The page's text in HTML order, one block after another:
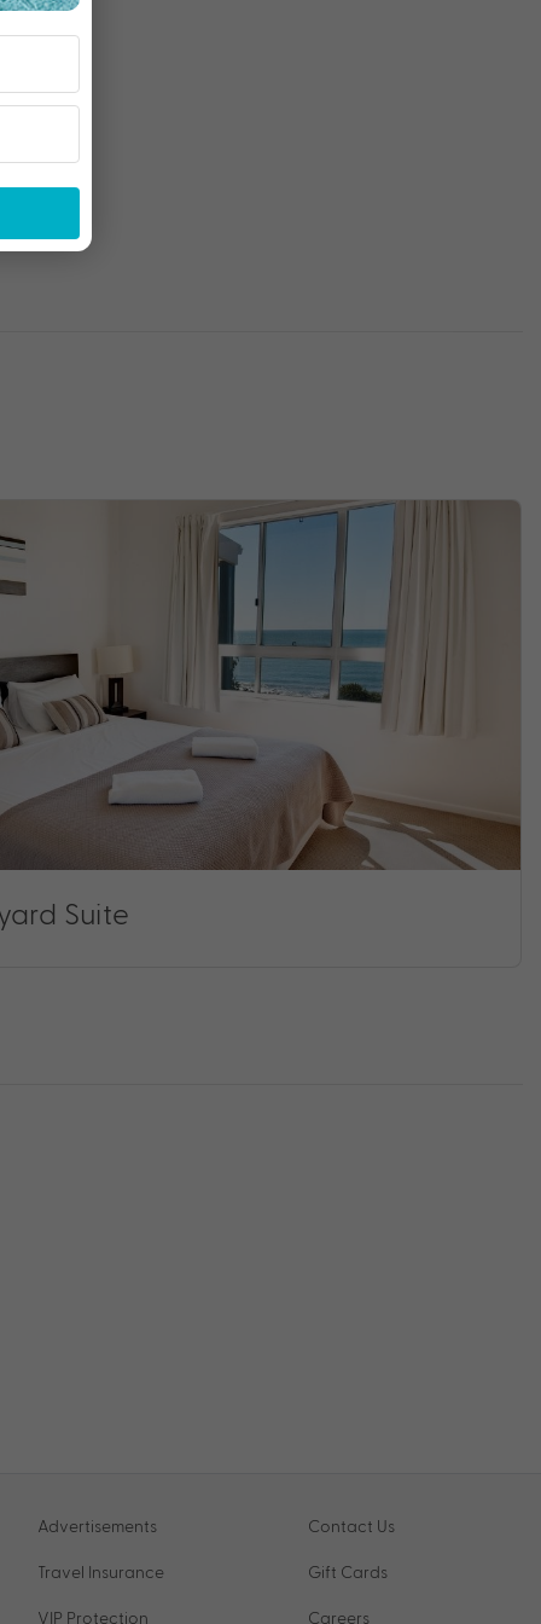
Suite
Advertisements
Travel Insurance
VIP Protection
Contact Us
Gift Cards
Careers